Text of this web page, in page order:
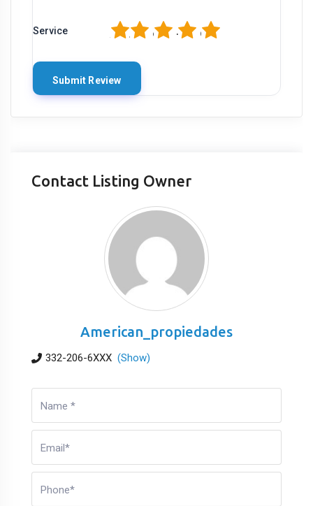
Service 5
4
3
2
Contact Listing Owner
American_propiedades
332-206-6XXX (Show)